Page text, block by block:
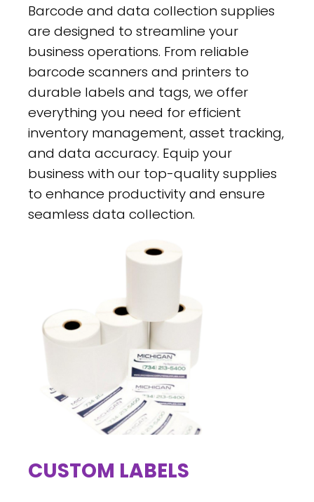
Barcode and data collection supplies
are designed to streamline your
business operations. From reliable
barcode scanners and printers to
durable labels and tags, we offer
everything you need for efficient
inventory management, asset tracking,
and data accuracy. Equip your
business with our top-quality supplies
to enhance productivity and ensure
seamless data collection.
CUSTOM LABELS